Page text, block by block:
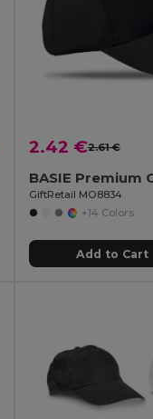
2.42 €2.61 €
GiftRetail MO8834
+14 Colors
Add to Cart